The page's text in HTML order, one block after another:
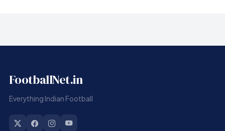
FootballNet.in
Everything Indian Football